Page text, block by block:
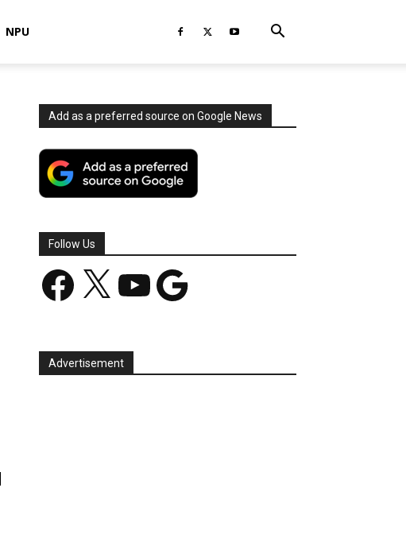
NPU
Add as a preferred source on Google News
Follow Us
Facebook YouTube Google
Advertisement